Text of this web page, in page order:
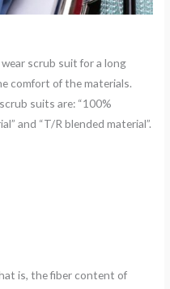
scrub suit for a long
comfort of the materials.
suits are: “100%
and “T/R blended material”.
is, the fiber content of